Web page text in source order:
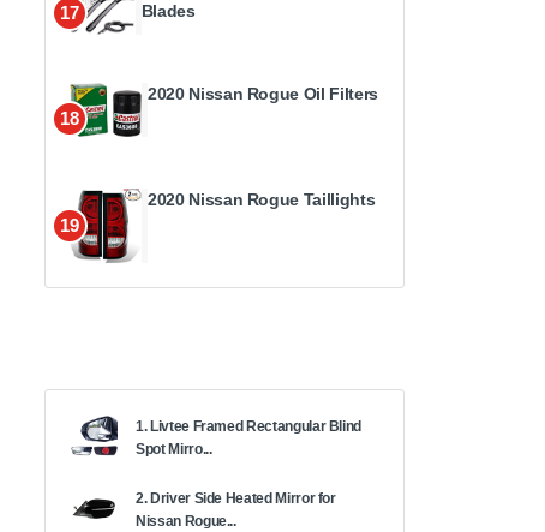
17
Blades
18
2020 Nissan Rogue Oil Filters
19
2020 Nissan Rogue Taillights
1. Livtee Framed Rectangular Blind
Spot Mirro...
2. Driver Side Heated Mirror for
Nissan Rogue...